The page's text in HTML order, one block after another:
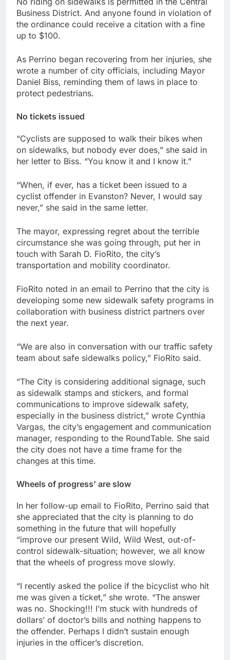
Business District. And anyone found in violation of
the ordinance could receive a citation with a fine
up to $100.
As Perrino began recovering from her injuries, she
wrote a number of city officials, including Mayor
Daniel Biss, reminding them of laws in place to
protect pedestrians.
No tickets issued
“Cyclists are supposed to walk their bikes when
on sidewalks, but nobody ever does,” she said in
her letter to Biss. “You know it and I know it.”
“When, if ever, has a ticket been issued to a
cyclist offender in Evanston? Never, I would say
never,” she said in the same letter.
The mayor, expressing regret about the terrible
circumstance she was going through, put her in
touch with Sarah D. FioRito, the city’s
transportation and mobility coordinator.
FioRito noted in an email to Perrino that the city is
developing some new sidewalk safety programs in
collaboration with business district partners over
the next year.
“We are also in conversation with our traffic safety
team about safe sidewalks policy,” FioRito said.
“The City is considering additional signage, such
as sidewalk stamps and stickers, and formal
communications to improve sidewalk safety,
especially in the business district,” wrote Cynthia
Vargas, the city’s engagement and communication
manager, responding to the RoundTable. She said
the city does not have a time frame for the
changes at this time.
Wheels of progress’ are slow
In her follow-up email to FioRito, Perrino said that
she appreciated that the city is planning to do
something in the future that will hopefully
“improve our present Wild, Wild West, out-of-
control sidewalk-situation; however, we all know
that the wheels of progress move slowly.
“I recently asked the police if the bicyclist who hit
me was given a ticket,” she wrote. “The answer
was no. Shocking!!! I’m stuck with hundreds of
dollars’ of doctor’s bills and nothing happens to
the offender. Perhaps I didn’t sustain enough
injuries in the officer’s discretion.